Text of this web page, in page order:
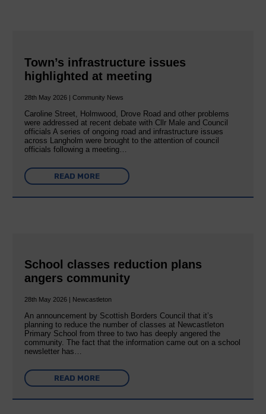
Town’s infrastructure issues
highlighted at meeting
28th May 2026 | Community News
Caroline Street, Holmwood, Drove Road and other problems
were addressed at recent debate with Cllr Male and Council
officials A series of ongoing road and infrastructure issues
across Langholm were brought to the attention of council
officials following a meeting…
READ MORE
School classes reduction plans
angers community
28th May 2026 | Newcastleton
An announcement by Scottish Borders Council that it’s
planning to reduce the number of classes at Newcastleton
Primary School from three to two has deeply angered the
community. The fact that the information came out on a school
newsletter has…
READ MORE